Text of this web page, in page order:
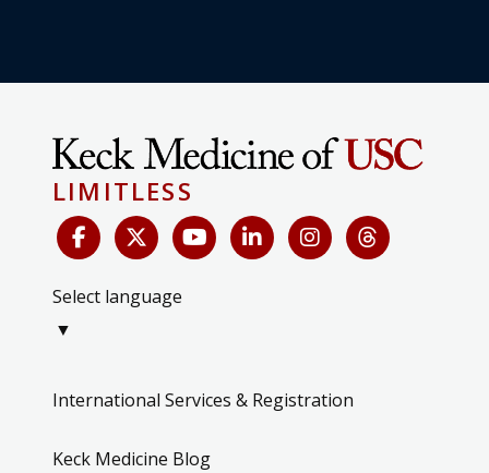
LIMITLESS
Select language
▼
International Services & Registration
Keck Medicine Blog